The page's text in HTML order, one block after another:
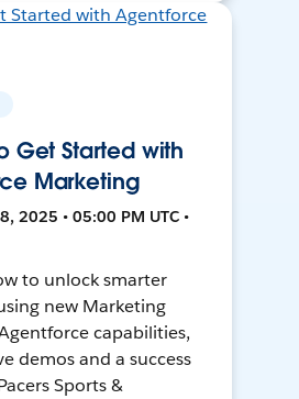
Get Started with
Marketing
2025 • 05:00 PM UTC •
to unlock smarter
new Marketing
capabilities,
demos and a success
Sports &